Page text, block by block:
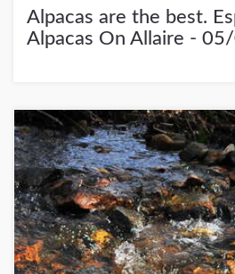
Alpacas are the best.
Alpacas On Allaire -